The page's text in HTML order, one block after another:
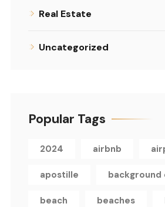
Real Estate
Uncategorized
Popular Tags
2024 airbnb
apostille background
beach beaches